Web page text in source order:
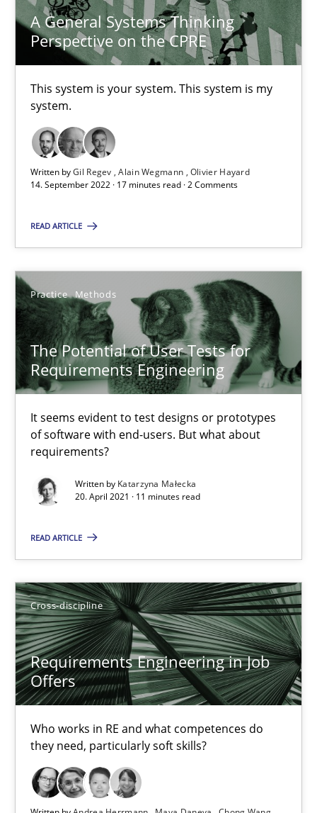
A General Systems Thinking
Perspective on the CPRE
This system is your system. This system is my
system.
Written byGil Regev Alain Wegmann Olivier Hayard
14. September 2022 · 17 minutes read · 2 Comments
READ ARTICLE
Practice Methods
The Potential of User Tests for
Requirements Engineering
It seems evident to test designs or prototypes
of software with end-users. But what about
requirements?
Written by Katarzyna Małecka
20. April 2021 · 11 minutes read
READ ARTICLE
Cross-discipline
Requirements Engineering in Job
Offers
Who works in RE and what competences do
they need, particularly soft skills?
Practice Methods
11 minutes
Requirements Engineering in Job Offers
Cross-discipline
Andrea Herrmann
Maya Daneva
Chong Wang
Nelly Condori-Fernandez
16.09.2020
14 minutes
How Will It Work?
The Future How Viewpoint.
Methods Cross-discipline
Suzanne Robertson